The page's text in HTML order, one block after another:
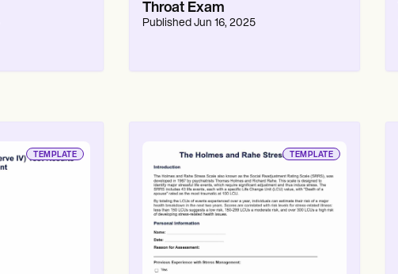
Throat Exam
Published Jun 16, 2025
TEMPLATE TEMPLATE